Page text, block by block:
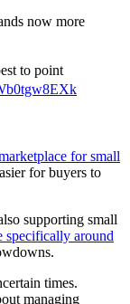
now more
to point
for small
for buyers to
supporting small
specifically around
times.
managing